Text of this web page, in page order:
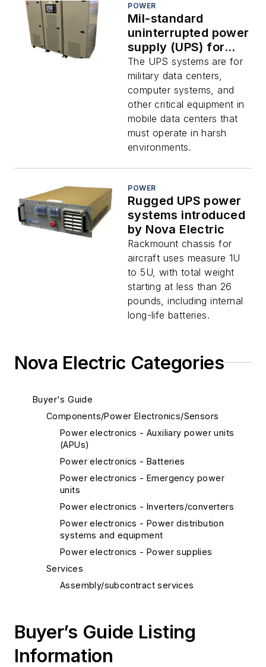
POWER
Mil-standard
uninterrupted power
supply (UPS) for
shipboard and radar
uses introduced by
Nova Electric
The UPS systems are for
military data centers,
computer systems, and
other critical equipment in
mobile data centers that
must operate in harsh
environments.
POWER
Rugged UPS power
systems introduced
by Nova Electric
Rackmount chassis for
aircraft uses measure 1U
to 5U, with total weight
starting at less than 26
pounds, including internal
long-life batteries.
Nova Electric Categories
Buyer's Guide
Components/Power Electronics/Sensors
Power electronics - Auxiliary power units
(APUs)
Power electronics - Batteries
Power electronics - Emergency power
units
Power electronics - Inverters/converters
Power electronics - Power distribution
systems and equipment
Power electronics - Power supplies
Services
Assembly/subcontract services
Buyer’s Guide Listing
Information